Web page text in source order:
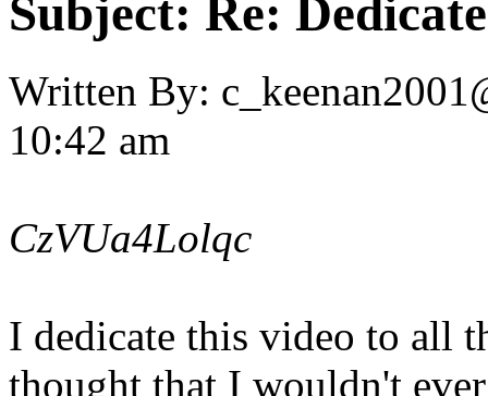
Subject: Re:
Written By:
10:42 am
CzVUa4Lolqc
I dedicate this video to all
thought that I wouldn't